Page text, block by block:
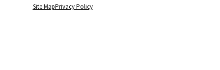
Site MapPrivacy Policy